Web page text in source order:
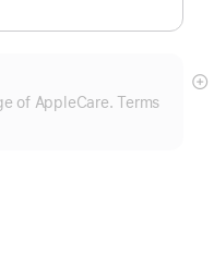
of AppleCare. Terms